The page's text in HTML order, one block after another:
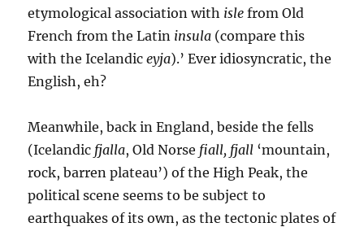
etymological association with isle from Old
French from the Latin insula (compare this
with the Icelandiceyja).’ Ever idiosyncratic, the
English, eh?
Meanwhile, back in England, beside the fells
(Icelandic fjalla, Old Norse fiall, fjall ‘mountain,
rock, barren plateau’) of the High Peak, the
political scene seems to be subject to
earthquakes of its own, as the tectonic plates of